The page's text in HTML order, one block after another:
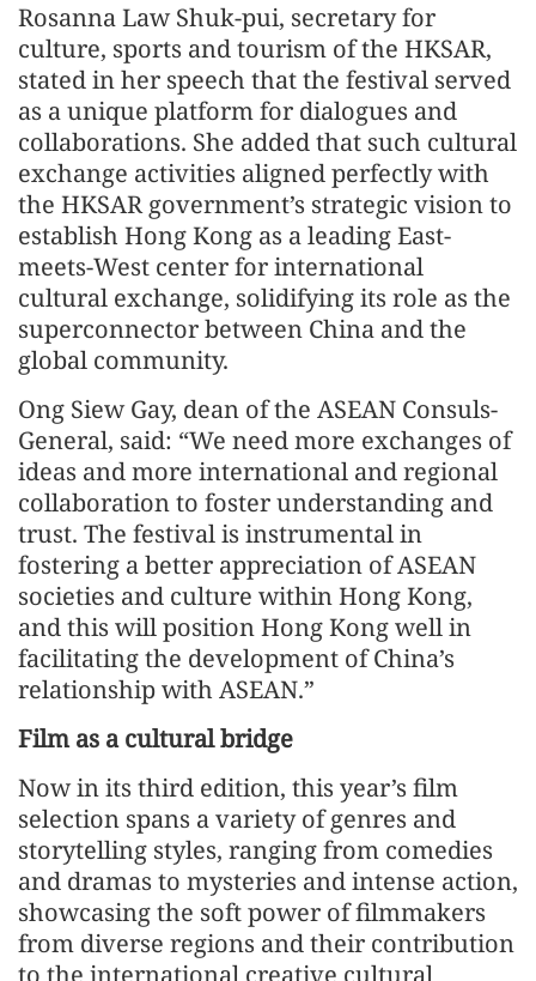
Rosanna Law Shuk-pui, secretary for
culture, sports and tourism of the HKSAR,
stated in her speech that the festival served
as a unique platform for dialogues and
collaborations. She added that such cultural
exchange activities aligned perfectly with
the HKSAR government’s strategic vision to
establish Hong Kong as a leading East-
meets-West center for international
cultural exchange, solidifying its role as the
superconnector between China and the
global community.
Ong Siew Gay, dean of the ASEAN Consuls-
General, said: “We need more exchanges of
ideas and more international and regional
collaboration to foster understanding and
trust. The festival is instrumental in
fostering a better appreciation of ASEAN
societies and culture within Hong Kong,
and this will position Hong Kong well in
facilitating the development of China’s
relationship with ASEAN.”
Film as a cultural bridge
Now in its third edition, this year’s film
selection spans a variety of genres and
storytelling styles, ranging from comedies
and dramas to mysteries and intense action,
showcasing the soft power of filmmakers
from diverse regions and their contribution